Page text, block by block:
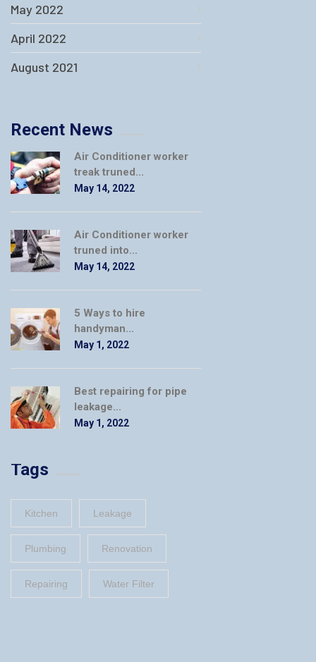
May 2022
April 2022
August 2021
Recent News
Air Conditioner worker
treak truned...
May 14, 2022
Air Conditioner worker
truned into...
May 14, 2022
5 Ways to hire
handyman...
May 1, 2022
Best repairing for pipe
leakage...
May 1, 2022
Tags
Kitchen Leakage
Plumbing Renovation
Repairing Water Filter